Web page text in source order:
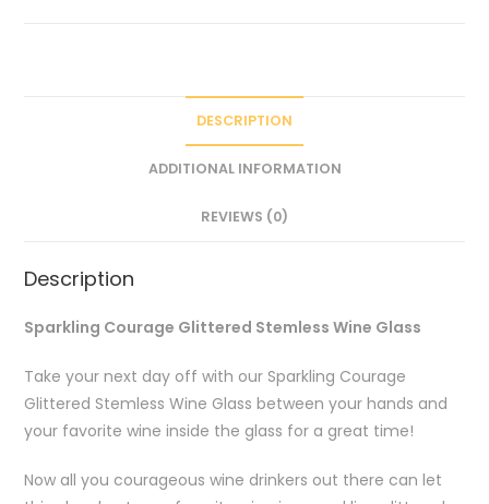
DESCRIPTION
ADDITIONAL INFORMATION
REVIEWS (0)
Description
Sparkling Courage Glittered Stemless Wine Glass
Take your next day off with our Sparkling Courage
Glittered Stemless Wine Glass between your hands and
your favorite wine inside the glass for a great time!
Now all you courageous wine drinkers out there can let